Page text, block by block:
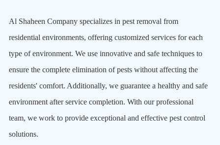
Al Shaheen Company specializes in pest removal from
residential environments, offering customized services for each
type of environment. We use innovative and safe techniques to
ensure the complete elimination of pests without affecting the
residents' comfort. Additionally, we guarantee a healthy and safe
environment after service completion. With our professional
team, we work to provide exceptional and effective pest control
solutions.